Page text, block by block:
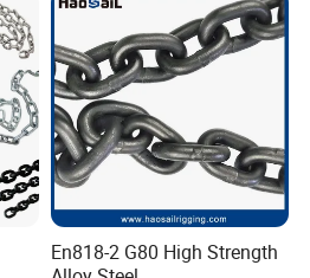
En818-2 G80 High Strength